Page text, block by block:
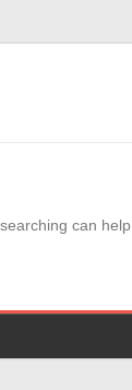
can help.